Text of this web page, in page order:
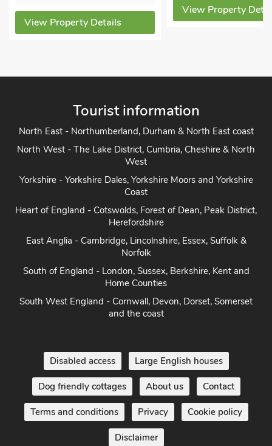
View Property Details
View Property
Tourist information
North East - Northumberland, Durham & North East coast
North West - The Lake District, Cumbria, Cheshire & North
West
Yorkshire - Yorkshire Dales, Yorkshire Moors and Yorkshire
Coast
Heart of England - Cotswolds, Forest of Dean, Peak District,
Herefordshire
East Anglia - Cambridge, Lincolnshire, Essex, Suffolk &
Norfolk
South of England - London, Sussex, Berkshire, Kent and
Home Counties
South West England - Cornwall, Devon, Dorset, Somerset
and the coast
Disabled access Large English houses
Dog friendly cottages About us Contact
Terms and conditions Privacy Cookie policy
Disclaimer